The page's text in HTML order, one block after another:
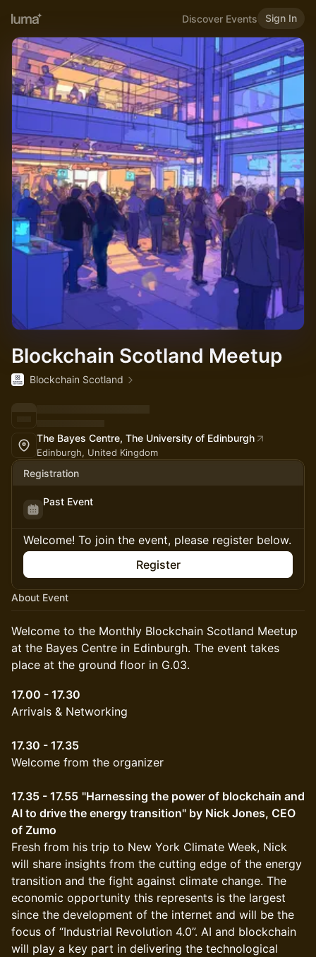
Discover Events Sign In
Blockchain Scotland Meetup
Blockchain Scotland
The Bayes Centre, The University of Edinburgh
Edinburgh, United Kingdom
Registration
Past Event
Welcome! To join the event, please register below.
Register
About Event
Welcome to the Monthly Blockchain Scotland Meetup
at the Bayes Centre in Edinburgh. The event takes
place at the ground floor in G.03.
17.00 - 17.30
Arrivals & Networking
17.30 - 17.35
Welcome from the organizer
17.35 - 17.55 "Harnessing the power of blockchain and
AI to drive the energy transition" by Nick Jones, CEO
of Zumo
Fresh from his trip to New York Climate Week, Nick
will share insights from the cutting edge of the energy
transition and the fight against climate change. The
economic opportunity this represents is the largest
since the development of the internet and will be the
focus of “Industrial Revolution 4.0”. AI and blockchain
will play a key part in delivering the technological